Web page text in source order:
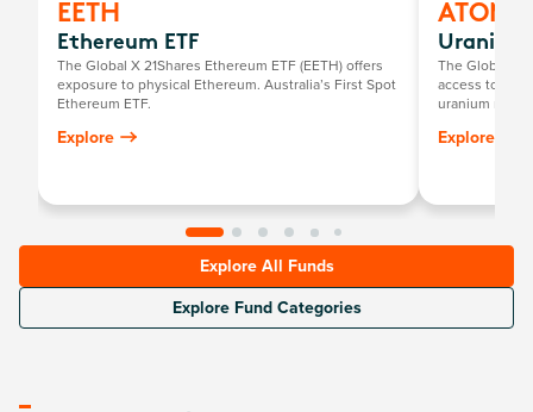
EETH
Ethereum ETF
The Global X 21Shares Ethereum ETF (EETH) offers
exposure to physical Ethereum. Australia’s First Spot
Ethereum ETF.
Explore
ATOM
Uranium
The Global X
access to a
uranium
exploration,
Explore
Explore All Funds
Explore Fund Categories